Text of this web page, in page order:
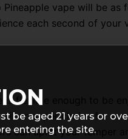
vape will be as
each second of your
is flexible enough to be
it an super choice for a
can uplift your temper
be aged 21 years or
entering the site.